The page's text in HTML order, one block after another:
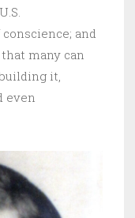
and
many can
it,
even